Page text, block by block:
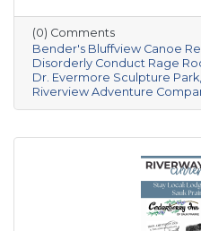
Prairie area offers a
recreation and
explorers. Whether
inspiration, or an
local spots are sure to
(0) Comments
Bender's Bluffview Canoe
Disorderly Conduct Rage
Dr. Evermore Sculpture Park
Riverview Adventure